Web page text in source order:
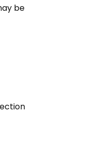
be